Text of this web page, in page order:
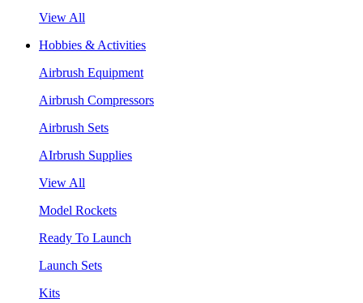
View All
Hobbies & Activities
Airbrush Equipment
Airbrush Compressors
Airbrush Sets
AIrbrush Supplies
View All
Model Rockets
Ready To Launch
Launch Sets
Kits